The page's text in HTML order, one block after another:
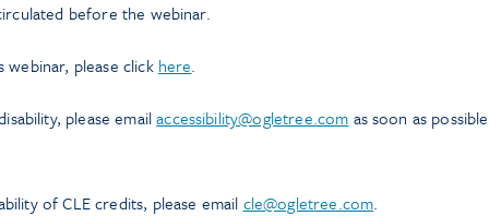
before the webinar.
please click here.
please emailaccessibility@ogletree.com as soon as
of CLE credits, please email cle@ogletree.com.